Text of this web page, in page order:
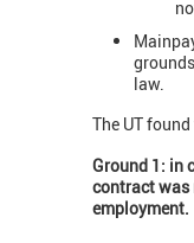
law.
The UT
Ground 1: in
contract was
employment.